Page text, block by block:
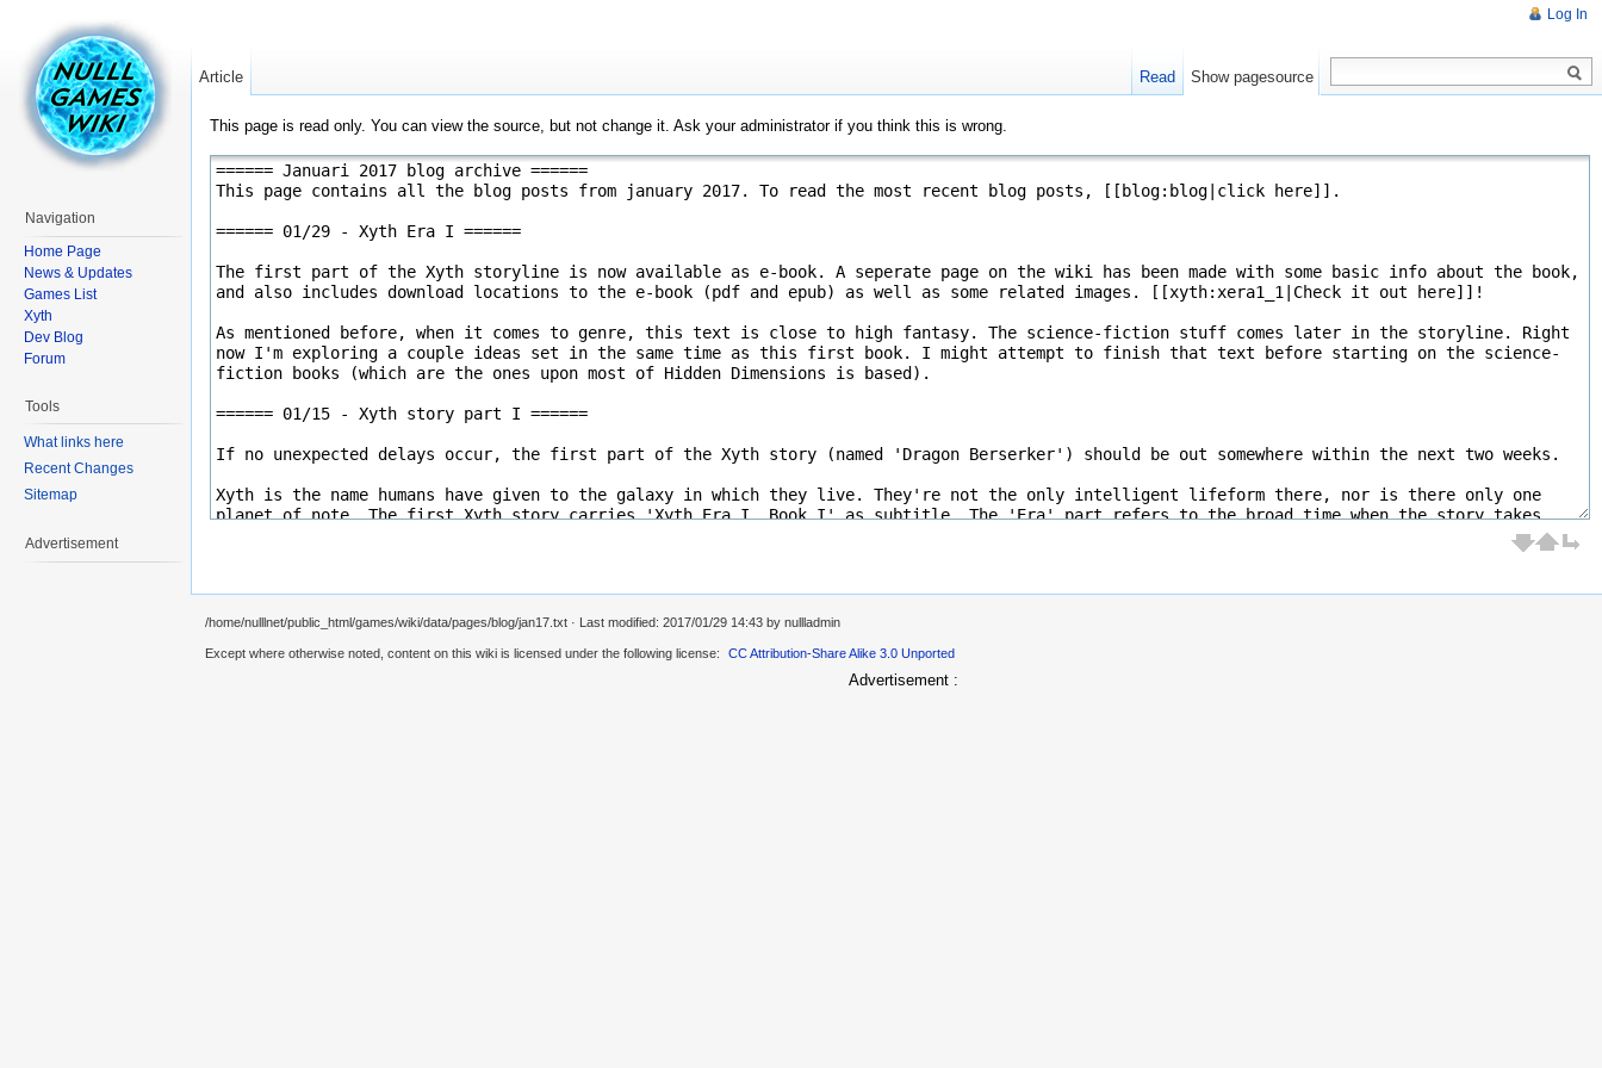
This page is read only. You can view the source, but not change it. Ask your administrator if you think this is wrong.
Log In
Article Read Show pagesource
Navigation
Home Page
News & Updates
Games List
Xyth
Dev Blog
Forum
Tools
What links here
Recent Changes
Sitemap
Advertisement
/home/nulllnet/public_html/games/wiki/data/pages/blog/jan17.txt · Last modified: 2017/01/29 14:43 by nullladmin
Except where otherwise noted, content on this wiki is licensed under the following license: CC Attribution-Share Alike 3.0 Unported
Advertisement :